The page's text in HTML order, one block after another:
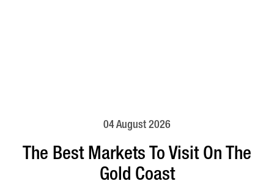
04 August 2026
The Best Markets To Visit On The
Gold Coast